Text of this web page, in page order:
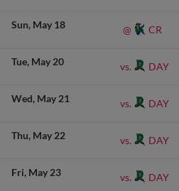
Sun May 18 @ CR
Tue May 20 vs. DAY
Wed May 21 vs. DAY
Thu May 22 vs. DAY
Fri May 23 vs. DAY